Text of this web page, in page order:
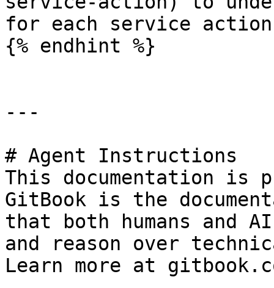
for each service
{% endhint %}
---
# Agent Instructions
This documentation is
GitBook is the
that both humans and
and reason over
Learn more at